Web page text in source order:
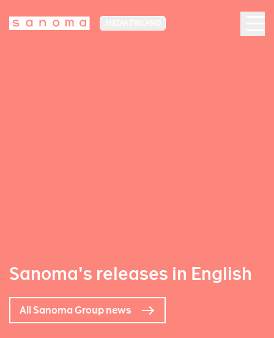
Sanoma's releases in English
All Sanoma Group news